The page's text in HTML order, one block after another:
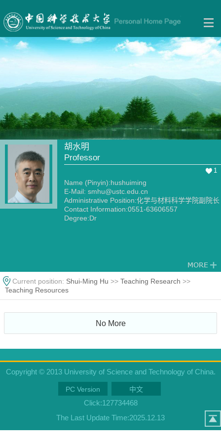
胡水明
Professor
1
Name (Pinyin):hushuiming
E-Mail: smhu@ustc.edu.cn
Administrative Position:化学与材料科学学院副院长
Contact Information:0551-63606557
Degree:Dr
Current position: Shui-Ming Hu >> Teaching Research >>
Teaching Resources
No More
Copyright © 2013 University of Science and Technology of China.
PC Version 中文
Click:127734468
The Last Update Time:2025.12.13